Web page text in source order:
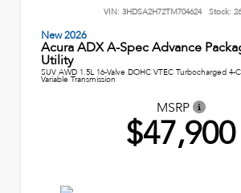
VIN: 3HDSA2H72TM704624 Stock:
New 2026
Acura ADX A-Spec Advance
Utility
SUV AWD 1.5L 16-Valve DOHC VTEC Turbocharged
Variable Transmission
MSRP
$47,900